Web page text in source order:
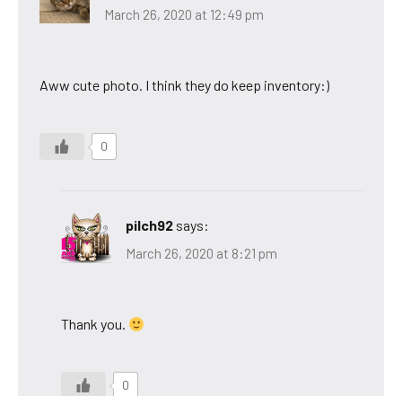
March 26, 2020 at 12:49 pm
Aww cute photo. I think they do keep inventory:)
0
pilch92 says:
March 26, 2020 at 8:21 pm
Thank you.
0